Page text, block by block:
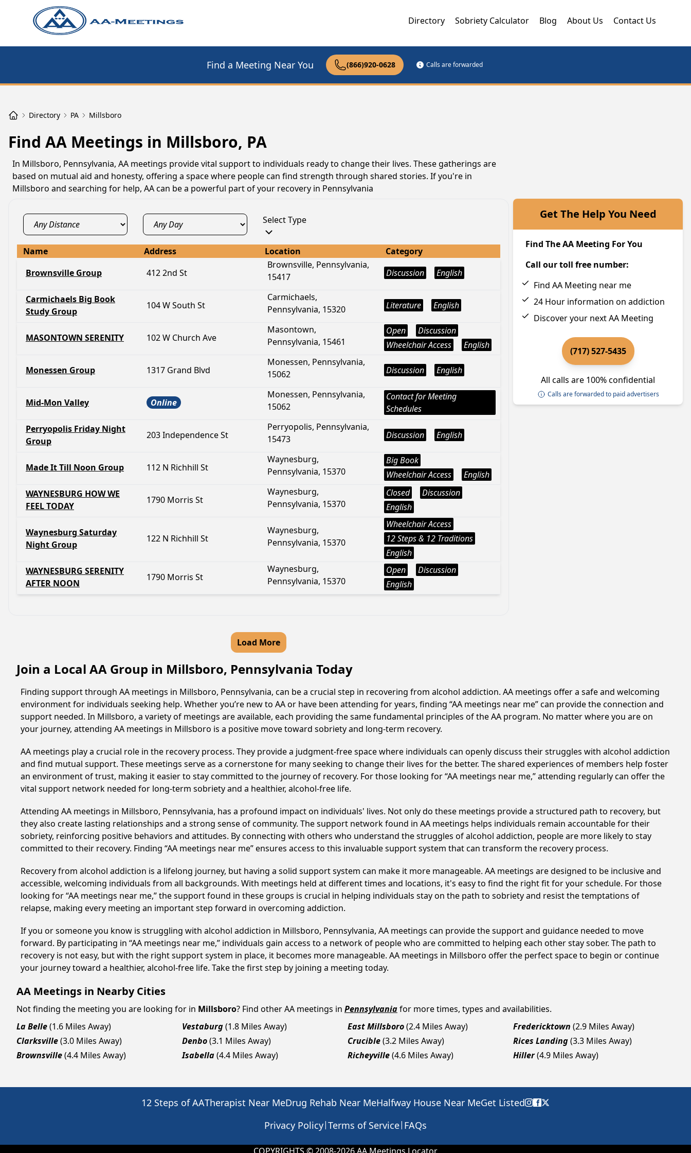
Directory Sobriety Calculator Blog About Us Contact Us
Find a Meeting Near You (866)920-0628 Calls are forwarded
Directory PA Millsboro
Find AA Meetings in Millsboro, PA
In Millsboro, Pennsylvania, AA meetings provide vital support to individuals ready to change their lives. These gatherings are
based on mutual aid and honesty, offering a space where people can find strength through shared stories. If you're in
Millsboro and searching for help, AA can be a powerful part of your recovery in Pennsylvania
Select Type
Name Address Location
Category
Brownsville Group
412 2nd St
Brownsville, Pennsylvania,
15417
Discussion English
Carmichaels Big Book
Study Group
104 W South St
Carmichaels,
Pennsylvania, 15320
Literature English
MASONTOWN SERENITY 102 W Church Ave
Masontown,
Pennsylvania, 15461
Open
Discussion
Wheelchair Access
English
Monessen Group 1317 Grand Blvd
Monessen, Pennsylvania,
15062
Discussion English
Mid-Mon Valley Online
Monessen, Pennsylvania,
15062
Contact for Meeting
Schedules
Perryopolis Friday Night
Group
203 Independence St
Perryopolis, Pennsylvania,
15473
Discussion English
Made It Till Noon Group 112 N Richhill St
Waynesburg,
Pennsylvania, 15370
Big Book
Wheelchair Access
English
WAYNESBURG HOW WE
FEEL TODAY
1790 Morris St
Waynesburg,
Pennsylvania, 15370
Closed
Discussion
English
Waynesburg Saturday
Night Group
122 N Richhill St
Waynesburg,
Pennsylvania, 15370
Wheelchair Access
12 Steps & 12 Traditions
English
WAYNESBURG SERENITY
AFTER NOON
1790 Morris St
Waynesburg,
Pennsylvania, 15370
Open
Discussion
English
Load More
Get The Help You Need
Find The AA Meeting For You
Call our toll free number:
Find AA Meeting near me
24 Hour information on addiction
Discover your next AA Meeting
(717) 527-5435
All calls are 100% confidential
Calls are forwarded to paid advertisers
Join a Local AA Group in Millsboro, Pennsylvania Today
Finding support through AA meetings in Millsboro, Pennsylvania, can be a crucial step in recovering from alcohol addiction. AA meetings offer a safe and welcoming
environment for individuals seeking help. Whether you’re new to AA or have been attending for years, finding “AA meetings near me” can provide the connection and
support needed. In Millsboro, a variety of meetings are available, each providing the same fundamental principles of the AA program. No matter where you are on
your journey, attending AA meetings in Millsboro is a positive move toward sobriety and long-term recovery.
AA meetings play a crucial role in the recovery process. They provide a judgment-free space where individuals can openly discuss their struggles with alcohol addiction
and find mutual support. These meetings serve as a cornerstone for many seeking to change their lives for the better. The shared experiences of members help foster
an environment of trust, making it easier to stay committed to the journey of recovery. For those looking for “AA meetings near me,” attending regularly can offer the
vital support network needed for long-term sobriety and a healthier, alcohol-free life.
Attending AA meetings in Millsboro, Pennsylvania, has a profound impact on individuals' lives. Not only do these meetings provide a structured path to recovery, but
they also create lasting relationships and a strong sense of community. The support network found in AA meetings helps individuals remain accountable for their
sobriety, reinforcing positive behaviors and attitudes. By connecting with others who understand the struggles of alcohol addiction, people are more likely to stay
committed to their recovery. Finding “AA meetings near me” ensures access to this invaluable support system that can transform the recovery process.
Recovery from alcohol addiction is a lifelong journey, but having a solid support system can make it more manageable. AA meetings are designed to be inclusive and
accessible, welcoming individuals from all backgrounds. With meetings held at different times and locations, it's easy to find the right fit for your schedule. For those
looking for “AA meetings near me,” the support found in these groups is crucial in helping individuals stay on the path to sobriety and resist the temptations of
relapse, making every meeting an important step forward in overcoming addiction.
If you or someone you know is struggling with alcohol addiction in Millsboro, Pennsylvania, AA meetings can provide the support and guidance needed to move
forward. By participating in “AA meetings near me,” individuals gain access to a network of people who are committed to helping each other stay sober. The path to
recovery is not easy, but with the right support system in place, it becomes more manageable. AA meetings in Millsboro offer the perfect space to begin or continue
your journey toward a healthier, alcohol-free life. Take the first step by joining a meeting today.
AA Meetings in Nearby Cities
Not finding the meeting you are looking for in Millsboro? Find other AA meetings in Pennsylvaniafor more times, types and availabilities.
La Belle(1.6 Miles Away) Vestaburg(1.8 Miles Away) East Millsboro(2.4 Miles Away) Fredericktown (2.9 Miles Away)
Clarksville(3.0 Miles Away) Denbo(3.1 Miles Away) Crucible(3.2 Miles Away) Rices Landing(3.3 Miles Away)
Brownsville(4.4 Miles Away) Isabella(4.4 Miles Away) Richeyville(4.6 Miles Away) Hiller(4.9 Miles Away)
12 Steps of AATherapist Near MeDrug Rehab Near MeHalfway House Near MeGet Listed
Privacy Policy|Terms of Service| FAQs